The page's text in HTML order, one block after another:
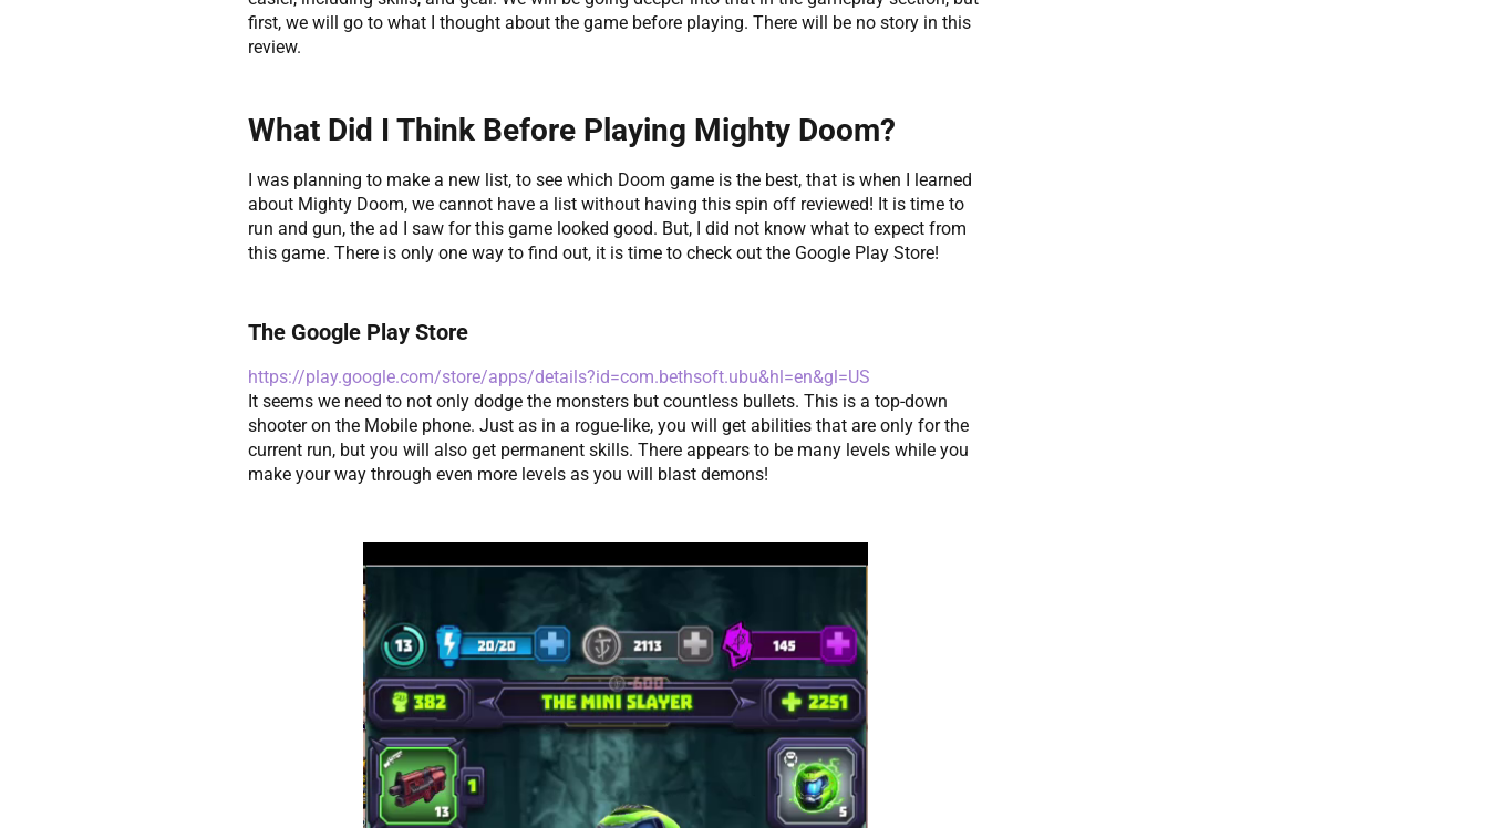
first, we will go to what I thought about the game before playing. There will be no story in this
review.
What Did I Think Before Playing Mighty Doom?
I was planning to make a new list, to see which Doom game is the best, that is when I learned
about Mighty Doom, we cannot have a list without having this spin off reviewed! It is time to
run and gun, the ad I saw for this game looked good. But, I did not know what to expect from
this game. There is only one way to find out, it is time to check out the Google Play Store!
The Google Play Store
https://play.google.com/store/apps/details?id=com.bethsoft.ubu&hl=en&gl=US
It seems we need to not only dodge the monsters but countless bullets. This is a top-down
shooter on the Mobile phone. Just as in a rogue-like, you will get abilities that are only for the
current run, but you will also get permanent skills. There appears to be many levels while you
make your way through even more levels as you will blast demons!